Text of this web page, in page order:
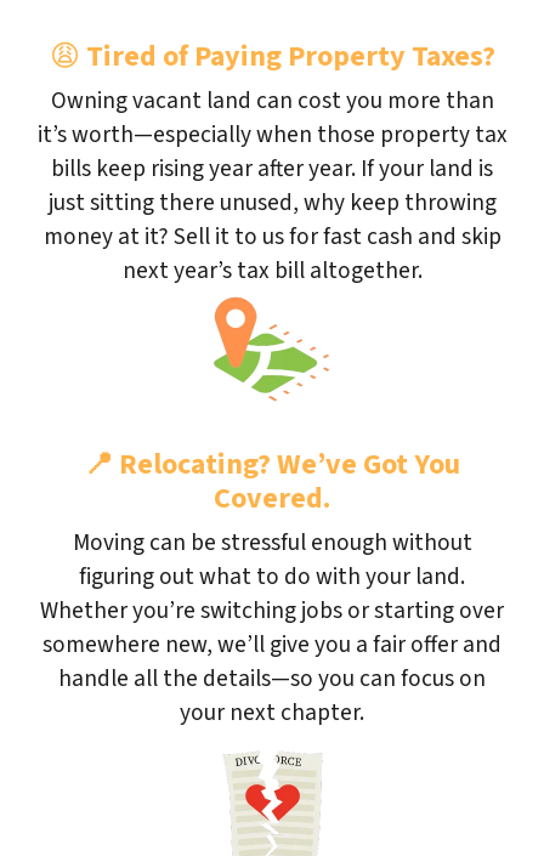
😩 Tired of Paying Property Taxes?
Owning vacant land can cost you more than
it’s worth—especially when those property tax
bills keep rising year after year. If your land is
just sitting there unused, why keep throwing
money at it? Sell it to us for fast cash and skip
next year’s tax bill altogether.
📍 Relocating? We’ve Got You
Covered.
Moving can be stressful enough without
figuring out what to do with your land.
Whether you’re switching jobs or starting over
somewhere new, we’ll give you a fair offer and
handle all the details—so you can focus on
your next chapter.